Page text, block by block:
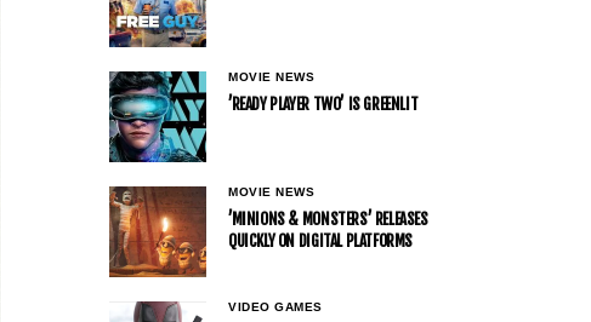
MOVIE NEWS
’READY PLAYER TWO’ IS GREENLIT
MOVIE NEWS
’MINIONS & MONSTERS’ RELEASES
QUICKLY ON DIGITAL PLATFORMS
VIDEO GAMES